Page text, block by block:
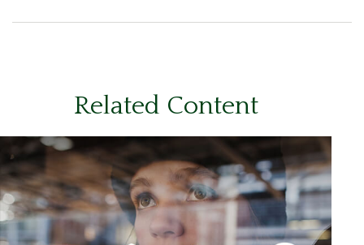
Related Content